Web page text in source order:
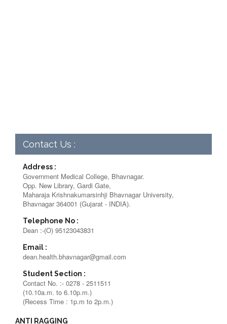
Contact Us :
Address :
Government Medical College, Bhavnagar.
Opp. New Library, Gardi Gate,
Maharaja Krishnakumarsinhji Bhavnagar University,
Bhavnagar 364001 (Gujarat - INDIA).
Telephone No :
Dean :-(O) 95123043831
Email :
dean.health.bhavnagar@gmail.com
Student Section :
Contact No. :- 0278 - 2511511
(10.10a.m. to 6.10p.m.)
(Recess Time : 1p.m to 2p.m.)
ANTI RAGGING